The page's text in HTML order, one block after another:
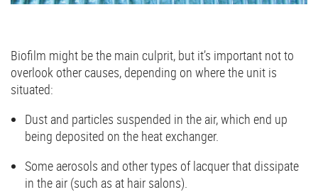
Biofilm might be the main culprit, but it’s important not to
overlook other causes, depending on where the unit is
situated:
Dust and particles suspended in the air, which end up
being deposited on the heat exchanger.
Some aerosols and other types of lacquer that dissipate
in the air (such as at hair salons).